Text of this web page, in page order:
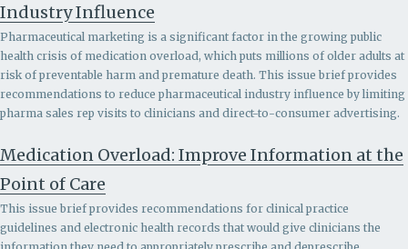
Industry Influence
Pharmaceutical marketing is a significant factor in the growing public
health crisis of medication overload, which puts millions of older adults at
risk of preventable harm and premature death. This issue brief provides
recommendations to reduce pharmaceutical industry influence by limiting
pharma sales rep visits to clinicians and direct-to-consumer advertising.
Medication Overload: Improve Information at the
Point of Care
This issue brief provides recommendations for clinical practice
guidelines and electronic health records that would give clinicians the